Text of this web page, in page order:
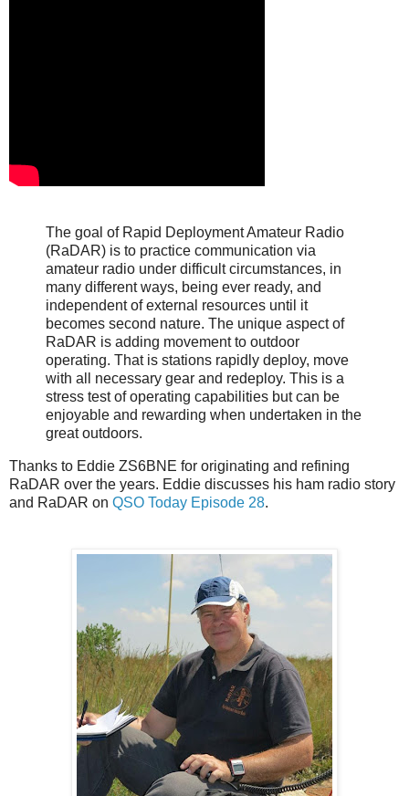
The goal of Rapid Deployment Amateur Radio
(RaDAR) is to practice communication via
amateur radio under difficult circumstances, in
many different ways, being ever ready, and
independent of external resources until it
becomes second nature. The unique aspect of
RaDAR is adding movement to outdoor
operating. That is stations rapidly deploy, move
with all necessary gear and redeploy. This is a
stress test of operating capabilities but can be
enjoyable and rewarding when undertaken in the
great outdoors.
Thanks to Eddie ZS6BNE for originating and refining
RaDAR over the years. Eddie discusses his ham radio story
and RaDAR on QSO Today Episode 28.